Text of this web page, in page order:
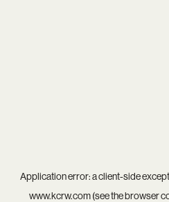
Application error: aclient-side
www.kcrw.com(see thebrowser